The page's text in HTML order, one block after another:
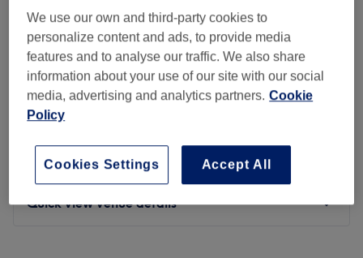
5.0
207 reviews
Syon House, London
Show on map
Mesotherapy - Hair Loss Treatment
1 hr
from £50
Hair Microneedling
Hair filler(Dr CYJ)
1 hr
Quick view venue details
We use our own and third-party cookies to
personalize content and ads, to provide media
features and to analyse our traffic. We also share
information about your use of our site with our social
media, advertising and analytics partners. Cookie
Policy
Accept All
Cookies Settings